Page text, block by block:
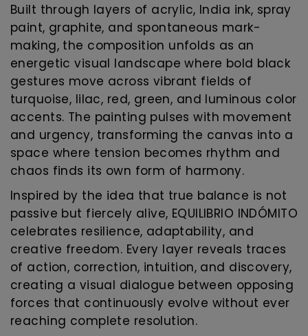
Built through layers of acrylic, India ink, spray
paint, graphite, and spontaneous mark-
making, the composition unfolds as an
energetic visual landscape where bold black
gestures move across vibrant fields of
turquoise, lilac, red, green, and luminous color
accents. The painting pulses with movement
and urgency, transforming the canvas into a
space where tension becomes rhythm and
chaos finds its own form of harmony.
Inspired by the idea that true balance is not
passive but fiercely alive, EQUILIBRIO INDÓMITO
celebrates resilience, adaptability, and
creative freedom. Every layer reveals traces
of action, correction, intuition, and discovery,
creating a visual dialogue between opposing
forces that continuously evolve without ever
reaching complete resolution.